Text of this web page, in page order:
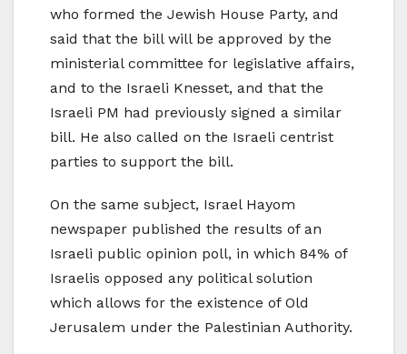
who formed the Jewish House Party, and
said that the bill will be approved by the
ministerial committee for legislative affairs,
and to the Israeli Knesset, and that the
Israeli PM had previously signed a similar
bill. He also called on the Israeli centrist
parties to support the bill.
On the same subject, Israel Hayom
newspaper published the results of an
Israeli public opinion poll, in which 84% of
Israelis opposed any political solution
which allows for the existence of Old
Jerusalem under the Palestinian Authority.